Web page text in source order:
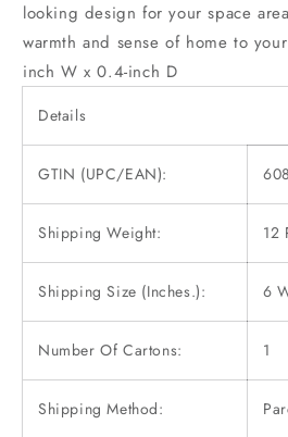
looking design for your space
warmth and sense of home to
inch W x 0.4-inch D
Details
GTIN (UPC/EAN):
Shipping Weight: 12
Shipping Size (Inches.): 6
Number Of Cartons: 1
Shipping Method: